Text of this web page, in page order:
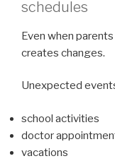
schedules
Even when
creates changes.
Unexpected
school activities
doctor
vacations